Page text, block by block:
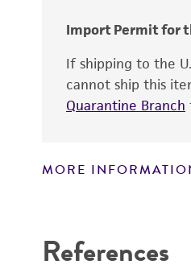
Import Permit for
If shipping to the
cannot ship this
Quarantine Branch
MORE
References